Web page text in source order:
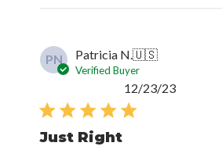
PN Patricia N.🇺🇸
Verified Buyer
Just Right
Published
12/23/23